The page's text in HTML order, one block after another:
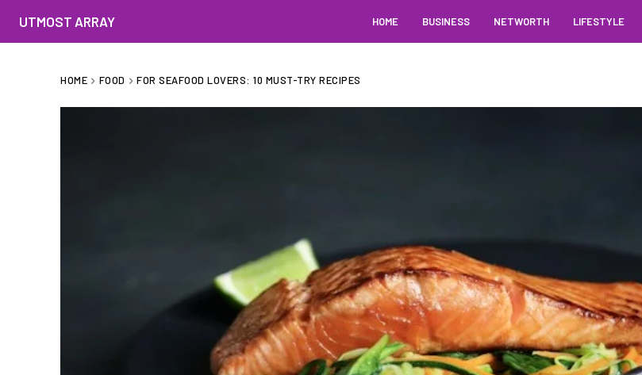
UTMOST ARRAY HOME BUSINESS NETWORTH LIFESTYLE
HOME FOOD FOR SEAFOOD LOVERS: 10 MUST-TRY RECIPES